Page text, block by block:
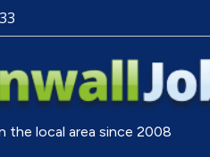
the local area since 2008